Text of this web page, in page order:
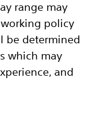
range may
policy
be determined
which may
and